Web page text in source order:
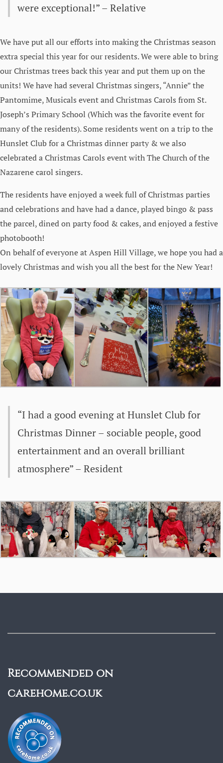
were exceptional!” – Relative
We have put all our efforts into making the Christmas season
extra special this year for our residents. We were able to bring
our Christmas trees back this year and put them up on the
units! We have had several Christmas singers, “Annie” the
Pantomime, Musicals event and Christmas Carols from St.
Joseph’s Primary School (Which was the favorite event for
many of the residents). Some residents went on a trip to the
Hunslet Club for a Christmas dinner party & we also
celebrated a Christmas Carols event with The Church of the
Nazarene carol singers.
The residents have enjoyed a week full of Christmas parties
and celebrations and have had a dance, played bingo & pass
the parcel, dined on party food & cakes, and enjoyed a festive
photobooth!
On behalf of everyone at Aspen Hill Village, we hope you had a
lovely Christmas and wish you all the best for the New Year!
“I had a good evening at Hunslet Club for
Christmas Dinner – sociable people, good
entertainment and an overall brilliant
atmosphere” – Resident
Recommended on
carehome.co.uk